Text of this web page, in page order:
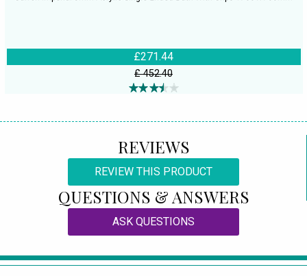
£271.44
£ 452.40
REVIEWS
REVIEW THIS PRODUCT
QUESTIONS & ANSWERS
ASK QUESTIONS